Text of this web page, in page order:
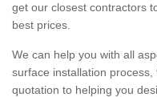
get our closest contractors
best prices.
We can help you with all
surface installation
quotation to helping you